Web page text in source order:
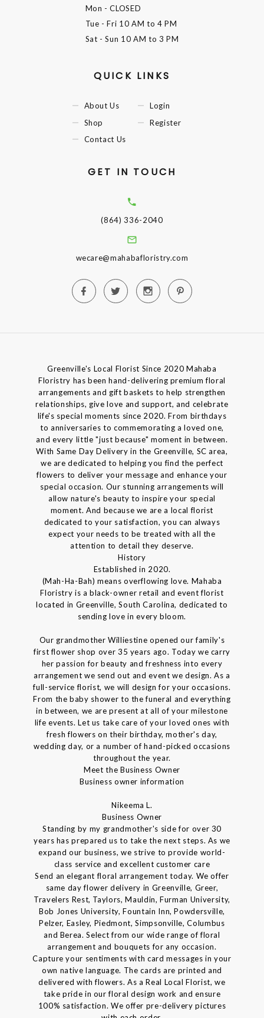
Mon - CLOSED
Tue - Fri 10 AM to 4 PM
Sat - Sun 10 AM to 3 PM
QUICK LINKS
About Us
Shop
Contact Us
Login
Register
GET IN TOUCH
(864) 336-2040
wecare@mahabafloristry.com
Greenville's Local Florist Since 2020 Mahaba
Floristry has been hand-delivering premium floral
arrangements and gift baskets to help strengthen
relationships, give love and support, and celebrate
life's special moments since 2020. From birthdays
to anniversaries to commemorating a loved one,
and every little "just because" moment in between.
With Same Day Delivery in the Greenville, SC area,
we are dedicated to helping you find the perfect
flowers to deliver your message and enhance your
special occasion. Our stunning arrangements will
allow nature's beauty to inspire your special
moment. And because we are a local florist
dedicated to your satisfaction, you can always
expect your needs to be treated with all the
attention to detail they deserve.
History
Established in 2020.
(Mah-Ha-Bah) means overflowing love. Mahaba
Floristry is a black-owner retail and event florist
located in Greenville, South Carolina, dedicated to
sending love in every bloom.
Our grandmother Williestine opened our family's
first flower shop over 35 years ago. Today we carry
her passion for beauty and freshness into every
arrangement we send out and event we design. As a
full-service florist, we will design for your occasions.
From the baby shower to the funeral and everything
in between, we are present at all of your milestone
life events. Let us take care of your loved ones with
fresh flowers on their birthday, mother's day,
wedding day, or a number of hand-picked occasions
throughout the year.
Meet the Business Owner
Business owner information
Nikeema L.
Business Owner
Standing by my grandmother's side for over 30
years has prepared us to take the next steps. As we
expand our business, we strive to provide world-
class service and excellent customer care
Send an elegant floral arrangement today. We offer
same day flower delivery in Greenville, Greer,
Travelers Rest, Taylors, Mauldin, Furman University,
Bob Jones University, Fountain Inn, Powdersville,
Pelzer, Easley, Piedmont, Simpsonville, Columbus
and Berea. Select from our wide range of floral
arrangement and bouquets for any occasion.
Capture your sentiments with card messages in your
own native language. The cards are printed and
delivered with flowers. As a Real Local Florist, we
take pride in our floral design work and ensure
100% satisfaction. We offer pre-delivery pictures